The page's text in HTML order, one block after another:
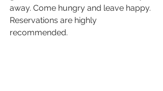
away. Come hungry and leave happy.
Reservations are highly
recommended.